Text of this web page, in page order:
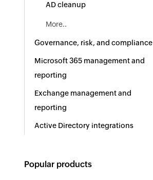
AD cleanup
More..
Governance, risk, and compliance
Microsoft 365 management and
reporting
Exchange management and
reporting
Active Directory integrations
Popular products